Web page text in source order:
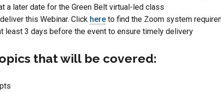
a later date for the Green Belt virtual-led class
this Webinar. Click here to find the Zoom system
least 3 days before the event to ensure timely delivery
that will be covered: